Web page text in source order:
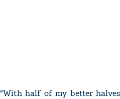
"With half of my better